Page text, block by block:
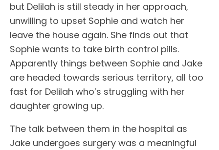
but Delilah is still steady in her approach,
unwilling to upset Sophie and watch her
leave the house again. She finds out that
Sophie wants to take birth control pills.
Apparently things between Sophie and Jake
are headed towards serious territory, all too
fast for Delilah who’s struggling with her
daughter growing up.
The talk between them in the hospital as
Jake undergoes surgery was a meaningful